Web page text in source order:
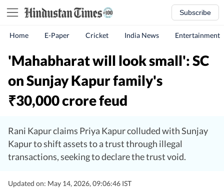
Subscribe
Home E-Paper Cricket India News Entertainment
'Mahabharat will look small': SC
on Sunjay Kapur family's
₹30,000 crore feud
Rani Kapur claims Priya Kapur colluded with Sunjay
Kapur to shift assets to a trust through illegal
transactions, seeking to declare the trust void.
Updated on: May 14, 2026, 09:06:46 IST